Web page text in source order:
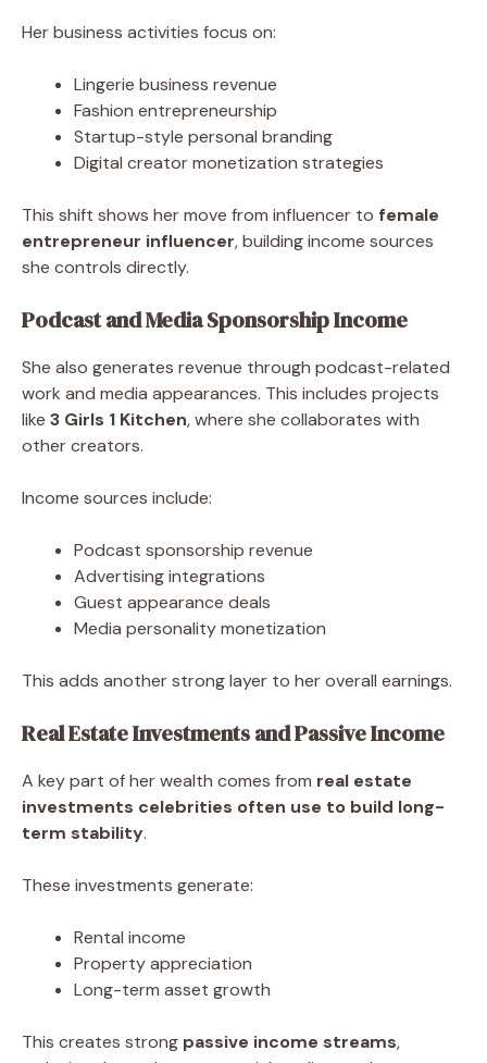
Her business activities focus on:
Lingerie business revenue
Fashion entrepreneurship
Startup-style personal branding
Digital creator monetization strategies
This shift shows her move from influencer to female
entrepreneur influencer, building income sources
she controls directly.
Podcast and Media Sponsorship Income
She also generates revenue through podcast-related
work and media appearances. This includes projects
like 3 Girls 1 Kitchen, where she collaborates with
other creators.
Income sources include:
Podcast sponsorship revenue
Advertising integrations
Guest appearance deals
Media personality monetization
This adds another strong layer to her overall earnings.
Real Estate Investments and Passive Income
A key part of her wealth comes from real estate
investments celebrities often use to build long-
term stability.
These investments generate:
Rental income
Property appreciation
Long-term asset growth
This creates strong passive income streams,